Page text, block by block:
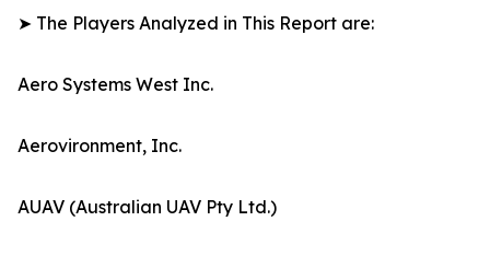
➤ The Players Analyzed in This Report are:
Aero Systems West Inc.
Aerovironment, Inc.
AUAV (Australian UAV Pty Ltd.)